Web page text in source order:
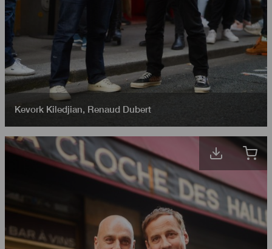
Kevork Kiledjian, Renaud Dubert